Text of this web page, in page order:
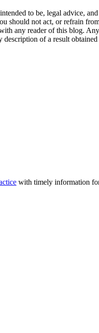
to be, legal advice,
should not act, or refrain
any reader of this blog.
of a result
with timely information